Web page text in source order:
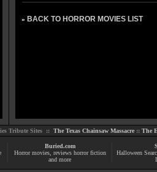
» BACK TO HORROR MOVIES LIST
Tribute Sites :: The Texas Chainsaw Massacre :: The
Buried.com
Horror movies, reviews horror fiction
and more
Halloween